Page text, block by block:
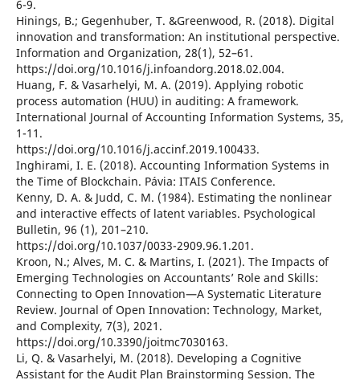
6-9.
Hinings, B.; Gegenhuber, T. &Greenwood, R. (2018). Digital
innovation and transformation: An institutional perspective.
Information and Organization, 28(1), 52–61.
https://doi.org/10.1016/j.infoandorg.2018.02.004.
Huang, F. & Vasarhelyi, M. A. (2019). Applying robotic
process automation (HUU) in auditing: A framework.
International Journal of Accounting Information Systems, 35,
1-11.
https://doi.org/10.1016/j.accinf.2019.100433.
Inghirami, I. E. (2018). Accounting Information Systems in
the Time of Blockchain. Pávia: ITAIS Conference.
Kenny, D. A. & Judd, C. M. (1984). Estimating the nonlinear
and interactive effects of latent variables. Psychological
Bulletin, 96 (1), 201–210.
https://doi.org/10.1037/0033-2909.96.1.201.
Kroon, N.; Alves, M. C. & Martins, I. (2021). The Impacts of
Emerging Technologies on Accountants’ Role and Skills:
Connecting to Open Innovation—A Systematic Literature
Review. Journal of Open Innovation: Technology, Market,
and Complexity, 7(3), 2021.
https://doi.org/10.3390/joitmc7030163.
Li, Q. & Vasarhelyi, M. (2018). Developing a Cognitive
Assistant for the Audit Plan Brainstorming Session. The